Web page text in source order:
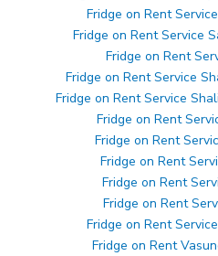
Fridge on Rent
Fridge on Rent Service
Fridge on Rent
Fridge on Rent Service
Fridge on Rent Service
Fridge on Rent
Fridge on Rent
Fridge on Rent
Fridge on Rent
Fridge on Rent
Fridge on Rent
Fridge on Rent